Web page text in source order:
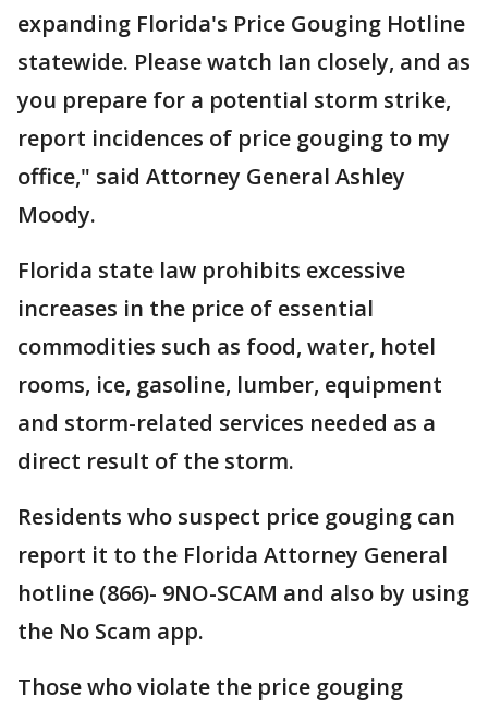
expanding Florida's Price Gouging Hotline
statewide. Please watch Ian closely, and as
you prepare for a potential storm strike,
report incidences of price gouging to my
office," said Attorney General Ashley
Moody.
Florida state law prohibits excessive
increases in the price of essential
commodities such as food, water, hotel
rooms, ice, gasoline, lumber, equipment
and storm-related services needed as a
direct result of the storm.
Residents who suspect price gouging can
report it to the Florida Attorney General
hotline (866)- 9NO-SCAM and also by using
the No Scam app.
Those who violate the price gouging